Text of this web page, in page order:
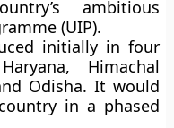
ambitious
(UIP).
initially in four
Himachal
Odisha. It would
in a phased